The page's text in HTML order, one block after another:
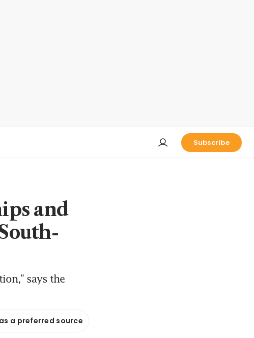
Subscribe
and
says the
a preferred source